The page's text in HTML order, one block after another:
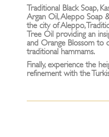
Traditional Black Soap,
Argan Oil, Aleppo Soap
the city of Aleppo,
Tree Oil providing an
and Orange Blossom to
traditional hammams.
Finally, experience the
refinement with the